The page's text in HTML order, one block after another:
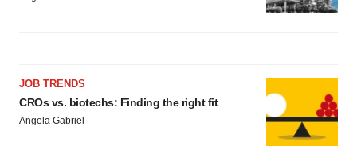
JOB TRENDS
CROs vs. biotechs: Finding the right fit
Angela Gabriel